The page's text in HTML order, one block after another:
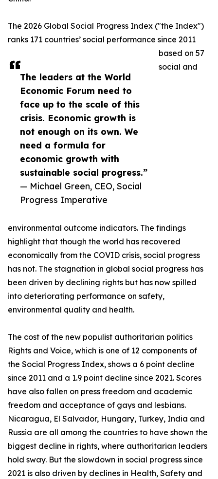
The leaders at the World
Economic Forum need to
face up to the scale of this
crisis. Economic growth is
not enough on its own. We
need a formula for
economic growth with
sustainable social progress.”
— Michael Green, CEO, Social
Progress Imperative
The 2026 Global Social Progress Index ("the Index")
ranks 171 countries’ social performance since 2011
based on 57
social and
environmental outcome indicators. The findings
highlight that though the world has recovered
economically from the COVID crisis, social progress
has not. The stagnation in global social progress has
been driven by declining rights but has now spilled
into deteriorating performance on safety,
environmental quality and health.
The cost of the new populist authoritarian politics
Rights and Voice, which is one of 12 components of
the Social Progress Index, shows a 6 point decline
since 2011 and a 1.9 point decline since 2021. Scores
have also fallen on press freedom and academic
freedom and acceptance of gays and lesbians.
Nicaragua, El Salvador, Hungary, Turkey, India and
Russia are all among the countries to have shown the
biggest decline in rights, where authoritarian leaders
hold sway. But the slowdown in social progress since
2021 is also driven by declines in Health, Safety and